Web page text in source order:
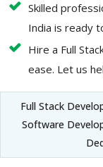
Skilled
India is ready
Hire a Full
ease. Let us
Full Stack
Software